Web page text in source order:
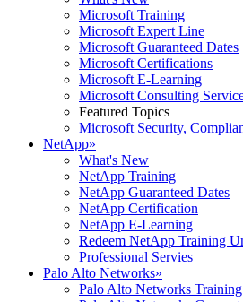
Microsoft Training
Microsoft Expert Line
Microsoft Guaranteed Dates
Microsoft Certifications
Microsoft E-Learning
Microsoft Consulting
Featured Topics
Microsoft Security,
NetApp»
What's New
NetApp Training
NetApp Guaranteed Dates
NetApp Certification
NetApp E-Learning
Redeem NetApp Training
Professional Servies
Palo Alto Networks»
Palo Alto Networks Training